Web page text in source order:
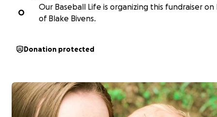
O
Our Baseball Life is organizing this fundraiser
of Blake Bivens.
Donation protected